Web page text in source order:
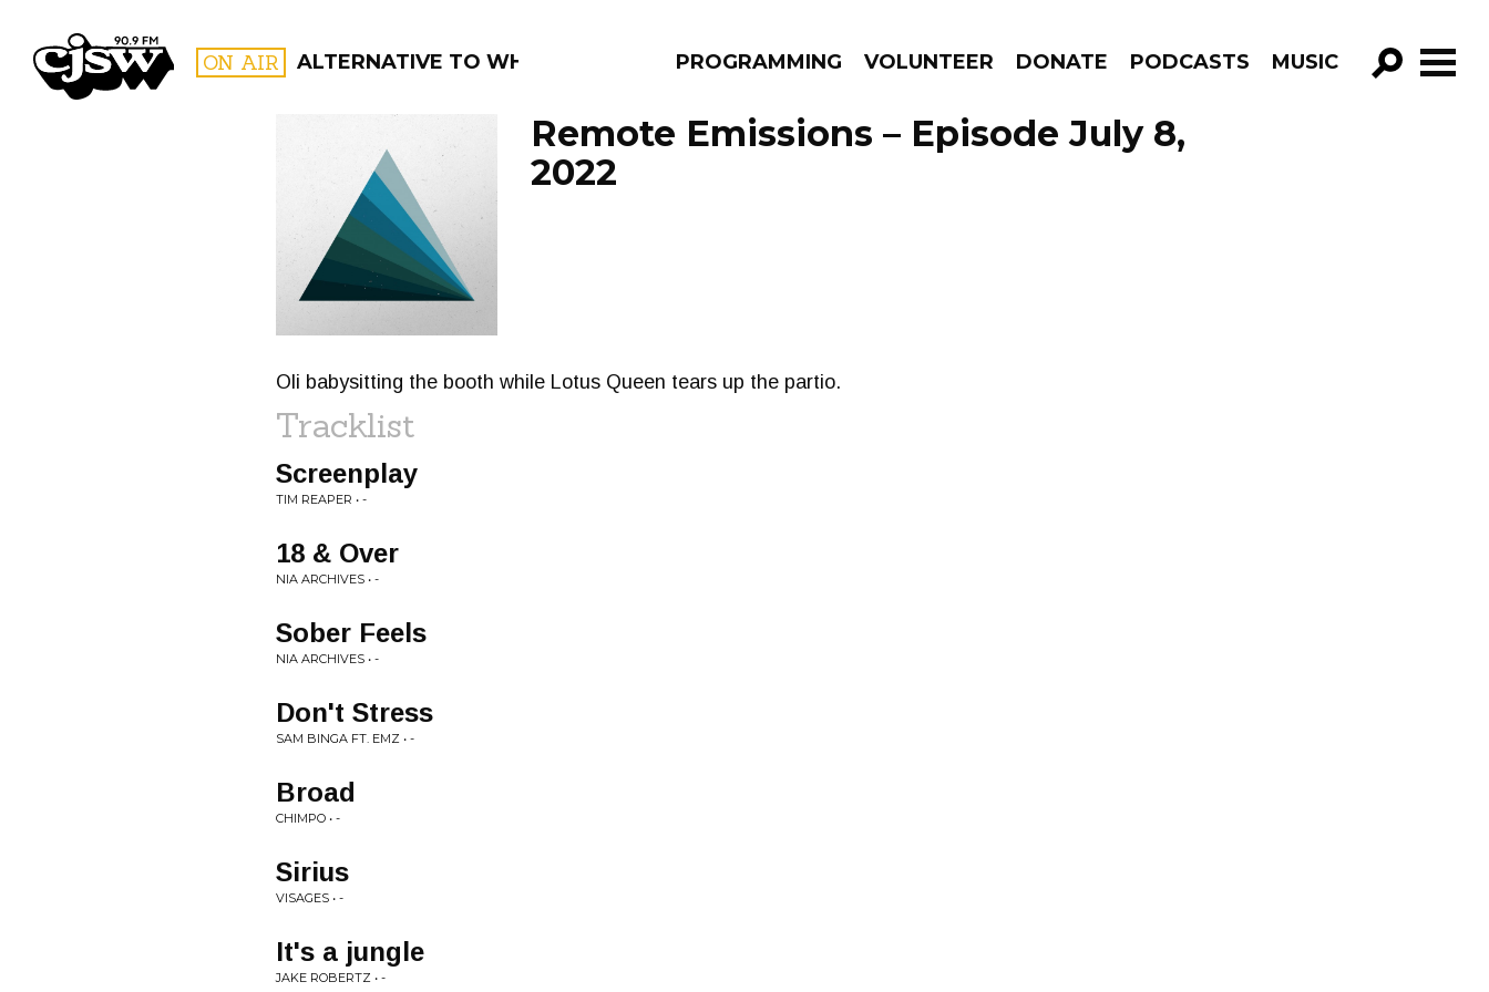
CJSW ON AIR ALTERNATIVE TO WHAT? PROGRAMMING VOLUNTEER DONATE PODCASTS MUSIC
GO!
FILTER BY:
PROGRAMS
Remote Emissions – Episode July 8,
2022
Oli babysitting the booth while Lotus Queen tears up the partio.
Tracklist
Screenplay
TIM REAPER • -
18 & Over
NIA ARCHIVES • -
Sober Feels
NIA ARCHIVES • -
Don't Stress
SAM BINGA FT. EMZ • -
Broad
CHIMPO • -
Sirius
VISAGES • -
It's a jungle
JAKE ROBERTZ • -